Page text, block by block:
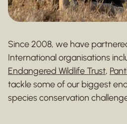
Since 2008, we have
International organisations
Endangered Wildlife Trust,
tackle some of our biggest
species conservation